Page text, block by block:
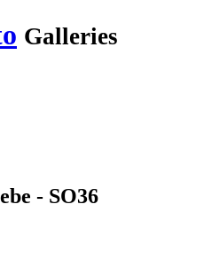
Galleries
- SO36